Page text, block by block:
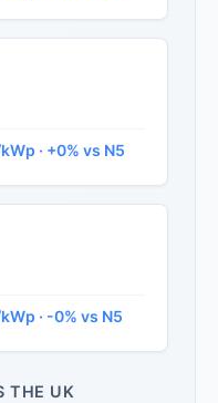
· +0% vs N5
· -0% vs N5
THE UK